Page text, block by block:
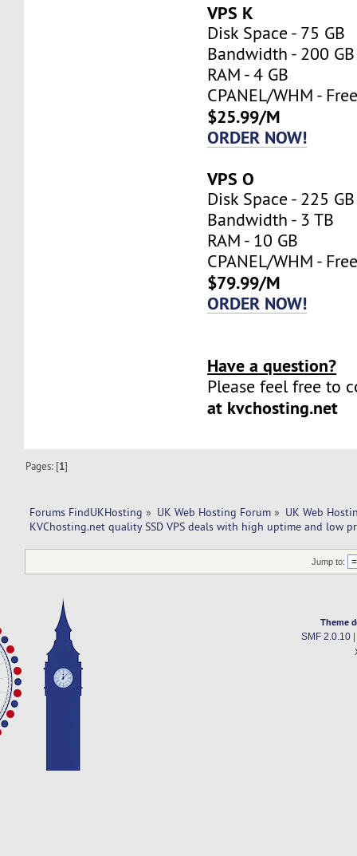
VPS K
Disk Space - 75 GB
Bandwidth - 200 GB
RAM - 4 GB
CPANEL/WHM -
$25.99/M
ORDER NOW!
VPS O
Disk Space - 225 GB
Bandwidth - 3 TB
RAM - 10 GB
CPANEL/WHM -
$79.99/M
ORDER NOW!
Have a question?
Please feel free to
at kvchosting.net
Pages: [1]
Forums FindUKHosting » UK Web Hosting Forum » UK Web
KVChosting.net quality SSD VPS deals with high uptime and low
Jump to:
Theme
SMF 2.0.10|